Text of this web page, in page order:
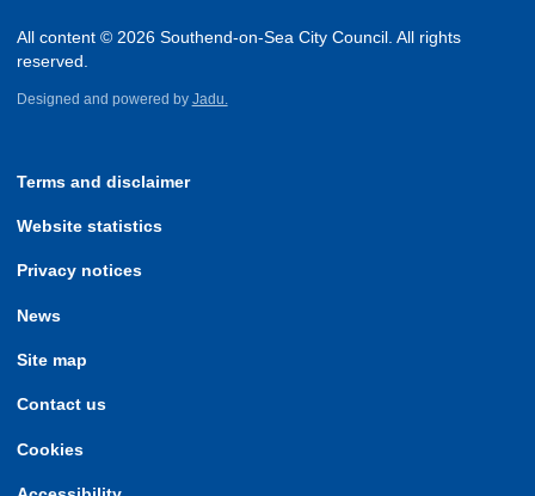
All content © 2026 Southend-on-Sea City Council. All rights
reserved.
Designed and powered by Jadu.
Terms and disclaimer
Website statistics
Privacy notices
News
Site map
Contact us
Cookies